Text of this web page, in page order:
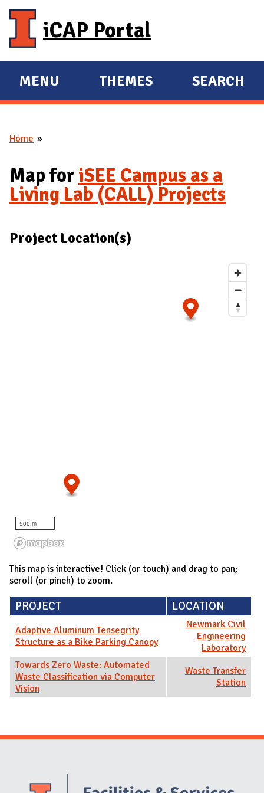
iCAP Portal
E
X
A
D
M
N
MENU
E
X
D
THEMES SEARCH
You are here
Home
Map for iSEE Campus as a
Living Lab (CALL) Projects
Project Location(s)
500 m
This map is interactive! Click (or touch) and drag to pan;
scroll (or pinch) to zoom.
PROJECT LOCATION
Adaptive Aluminum Tensegrity
Structure as a Bike Parking Canopy
Newmark Civil
Engineering
Laboratory
Towards Zero Waste: Automated
Waste Classification via Computer
Vision
Waste Transfer
Station
Website Stakeholders and Social Media